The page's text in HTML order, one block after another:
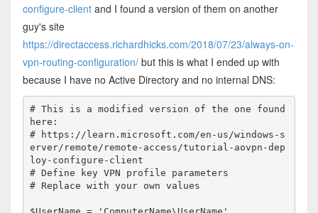
configure-clientand I found a version of them on another
guy's site
https://directaccess.richardhicks.com/2018/07/23/always-on-
vpn-routing-configuration/but this is what I ended up with
because I have no Active Directory and no internal DNS:
# This is a modified version of the one found
here:
# https://learn.microsoft.com/en-us/windows-s
erver/remote/remote-access/tutorial-aovpn-dep
loy-configure-client
# Define key VPN profile parameters
# Replace with your own values